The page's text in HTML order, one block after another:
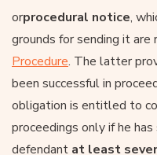
orprocedural notice,
grounds for sending it
Procedure. The latter
been successful in
obligation is entitled to
proceedings only if he
defendant at least